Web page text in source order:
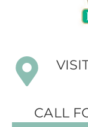
CALL